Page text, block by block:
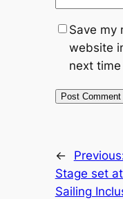
Save my
website
next
←
Stage set
Sailing